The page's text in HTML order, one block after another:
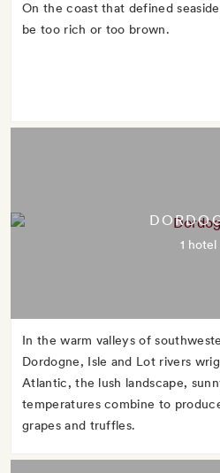
On the coast that defined
be too rich or too brown.
1 hotel
In the warm valleys of
Dordogne, Isle and Lot rivers
Atlantic, the lush landscape,
temperatures combine to
grapes and truffles.